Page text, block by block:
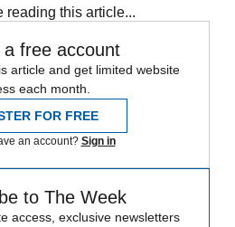
reading this article...
a free account
article and get limited website
each month.
FOR FREE
an account? Sign in
to The Week
access, exclusive newsletters